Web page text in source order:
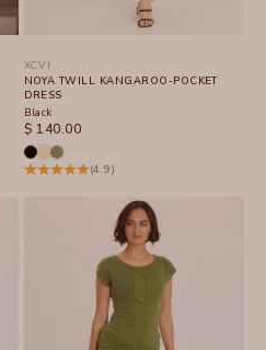
XCVI
NOYA TWILL KANGAROO-POCKET
DRESS
Black
SALE PRICE
$ 140.00
(4.9)